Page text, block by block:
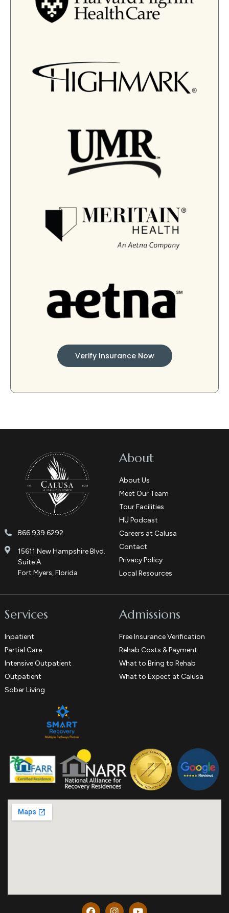
Verify Insurance Now
866.939.6292
15611 New Hampshire Blvd.
Suite A
Fort Myers, Florida
About
About Us
Meet Our Team
Tour Facilities
HU Podcast
Careers at Calusa
Contact
Privacy Policy
Local Resources
Services
Inpatient
Partial Care
Intensive Outpatient
Outpatient
Sober Living
Admissions
Free Insurance Verification
Rehab Costs & Payment
What to Bring to Rehab
What to Expect at Calusa